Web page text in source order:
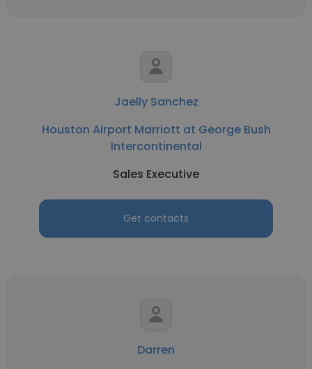
Jaelly Sanchez
Houston Airport Marriott at George Bush
Intercontinental
Sales Executive
Get contacts
Darren